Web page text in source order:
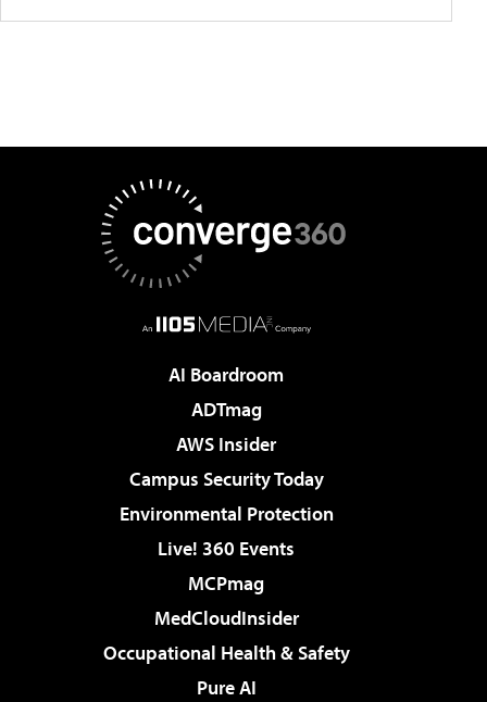
AI Boardroom
ADTmag
AWS Insider
Campus Security Today
Environmental Protection
Live! 360 Events
MCPmag
MedCloudInsider
Occupational Health & Safety
Pure AI